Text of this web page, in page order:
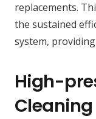
replacements.
the sustained
system,
High-
Cleaning